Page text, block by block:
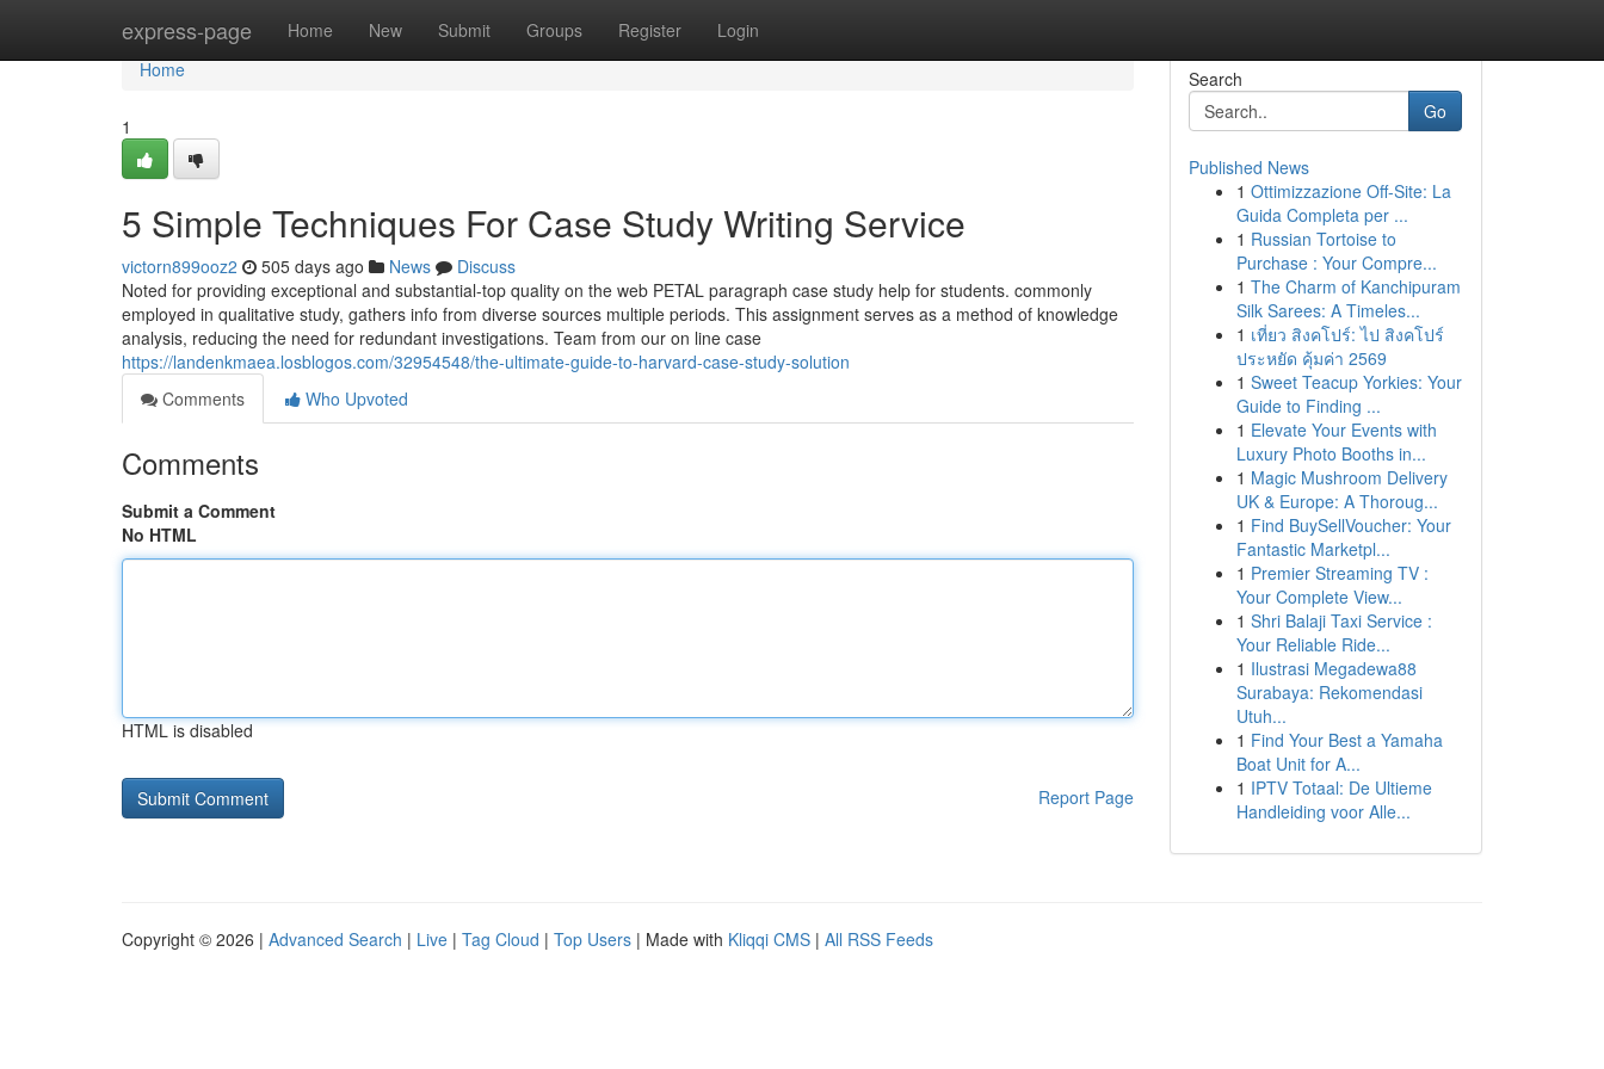
express-page Home New Submit Groups Register Login
Home
Home
1
5 Simple Techniques For Case Study Writing Service
victorn899ooz2 505 days ago News
Discuss
Noted for providing exceptional and substantial-top quality on the web PETAL paragraph case study help for students. commonly
employed in qualitative study, gathers info from diverse sources multiple periods. This assignment serves as a method of knowledge
analysis, reducing the need for redundant investigations. Team from our on line case
https://landenkmaea.losblogos.com/32954548/the-ultimate-guide-to-harvard-case-study-solution
Comments
Who Upvoted
Comments
Submit a Comment
No HTML
HTML is disabled
Report Page
Search
Go
Published News
1 Ottimizzazione Off-Site: La
Guida Completa per ...
1 Russian Tortoise to
Purchase : Your Compre...
1 The Charm of Kanchipuram
Silk Sarees: A Timeles...
1 เที่ยว สิงคโปร์: ไป สิงคโปร์
ประหยัด คุ้มค่า 2569
1 Sweet Teacup Yorkies: Your
Guide to Finding ...
1 Elevate Your Events with
Luxury Photo Booths in...
1 Magic Mushroom Delivery
UK & Europe: A Thoroug...
1 Find BuySellVoucher: Your
Fantastic Marketpl...
1 Premier Streaming TV :
Your Complete View...
1 Shri Balaji Taxi Service :
Your Reliable Ride...
1 Ilustrasi Megadewa88
Surabaya: Rekomendasi
Utuh...
1 Find Your Best a Yamaha
Boat Unit for A...
1 IPTV Totaal: De Ultieme
Handleiding voor Alle...
Copyright © 2026 | Advanced Search | Live | Tag Cloud | Top Users | Made with Kliqqi CMS | All RSS Feeds